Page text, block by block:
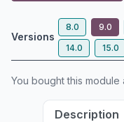
Versions
8.0 9.0
14.0
15.0
You bought this module
Description